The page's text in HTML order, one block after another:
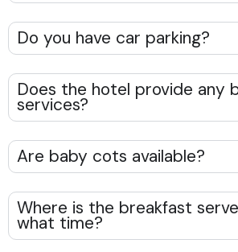
Do you have car parking?
Does the hotel provide any
services?
Are baby cots available?
Where is the breakfast
what time?